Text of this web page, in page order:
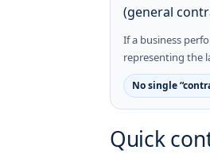
(general
If a business
representing the
No single
Quick